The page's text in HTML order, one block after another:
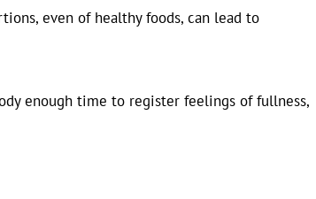
even of healthy foods, can lead to
enough time to register feelings of fullness,